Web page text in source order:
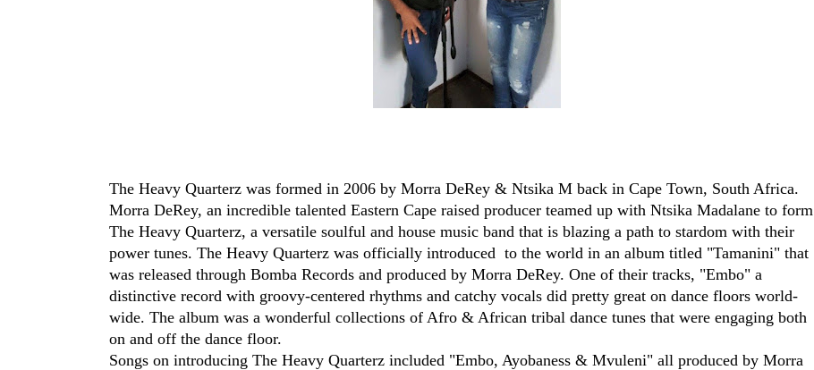
The Heavy Quarterz was formed in 2006 by Morra DeRey & Ntsika M back in Cape Town, South Africa.
Morra DeRey, an incredible talented Eastern Cape raised producer teamed up with Ntsika Madalane to form
The Heavy Quarterz, a versatile soulful and house music band that is blazing a path to stardom with their
power tunes. The Heavy Quarterz was officially introduced to the world in an album titled "Tamanini" that
was released through Bomba Records and produced by Morra DeRey. One of their tracks, "Embo" a
distinctive record with groovy-centered rhythms and catchy vocals did pretty great on dance floors world-
wide. The album was a wonderful collections of Afro & African tribal dance tunes that were engaging both
on and off the dance floor.
Songs on introducing The Heavy Quarterz included "Embo, Ayobaness & Mvuleni" all produced by Morra